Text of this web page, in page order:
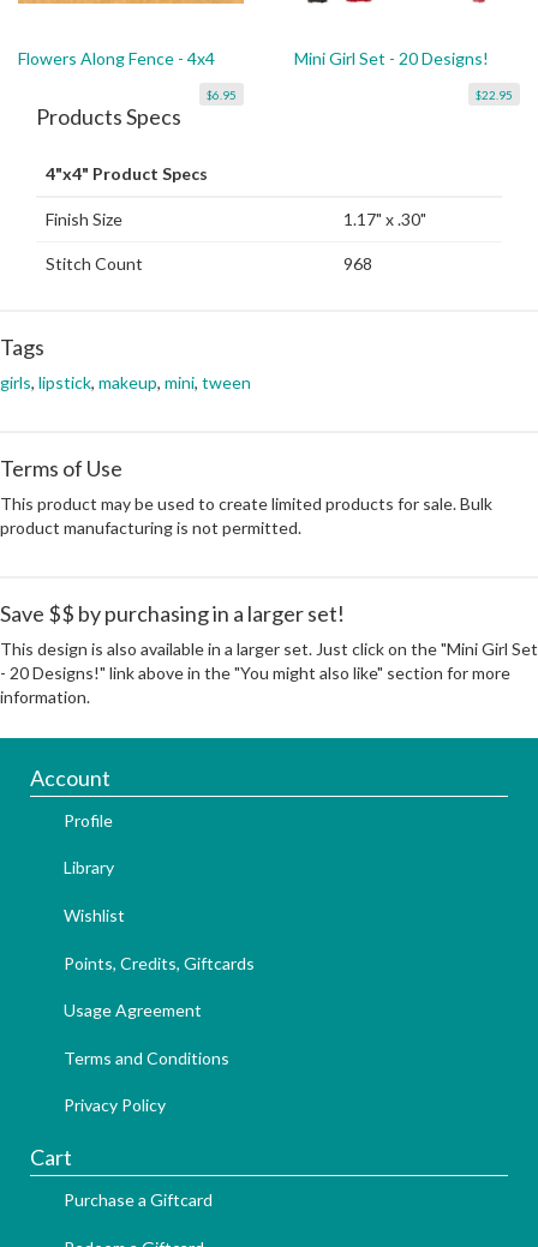
Flowers Along Fence - 4x4
$6.95
Mini Girl Set - 20 Designs!
$22.95
Products Specs
4"x4" Product Specs
Finish Size 1.17" x .30"
Stitch Count 968
Tags
girls, lipstick, makeup, mini, tween
Terms of Use
This product may be used to create limited products for sale. Bulk
product manufacturing is not permitted.
Save $$ by purchasing in a larger set!
This design is also available in a larger set. Just click on the "Mini Girl Set
- 20 Designs!" link above in the "You might also like" section for more
information.
Account
Profile
Library
Wishlist
Points, Credits, Giftcards
Usage Agreement
Terms and Conditions
Privacy Policy
Cart
Purchase a Giftcard